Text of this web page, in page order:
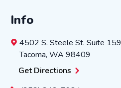
Info
4502 S. Steele St. Suite 159
Tacoma, WA 98409
Get Directions